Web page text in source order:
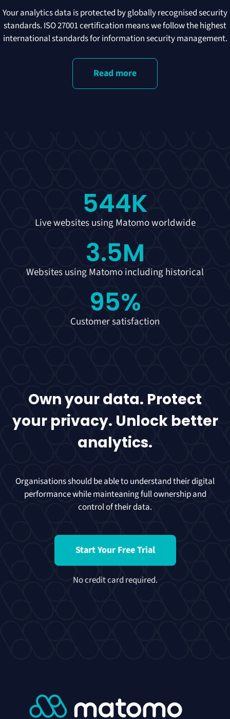
Your analytics data is protected by globally recognised security
standards. ISO 27001 certification means we follow the highest
international standards for information security management.
Read more
Live websites using Matomo worldwide
544K
Websites using Matomo including historical
3.5M
Customer satisfaction
95%
Own your data. Protect
your privacy. Unlock better
analytics.
Organisations should be able to understand their digital
performance while mainteaning full ownership and
control of their data.
Start Your Free Trial
No credit card required.